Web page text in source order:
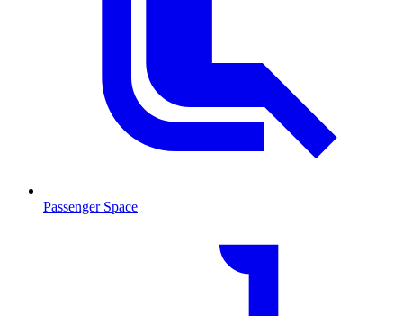
Passenger Space